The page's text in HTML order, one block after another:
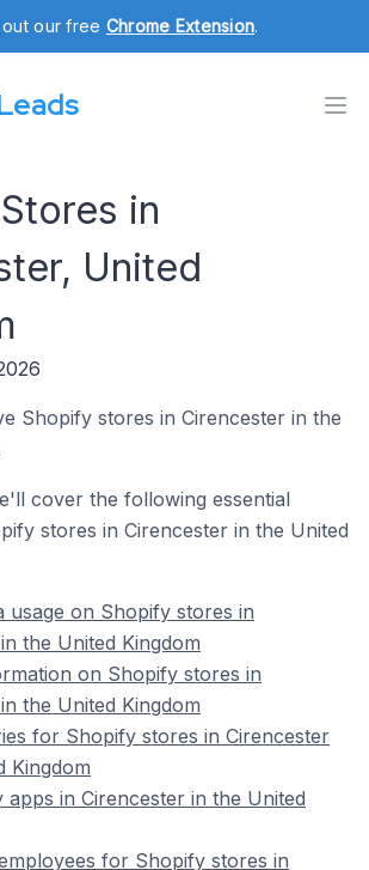
our free Chrome Extension.
in
United
Shopify stores in Cirencester in the
cover the following essential
stores in Cirencester in the United
usage on Shopify stores in
the United Kingdom
on Shopify stores in
the United Kingdom
for Shopify stores in Cirencester
Kingdom
apps in Cirencester in the United
for Shopify stores in